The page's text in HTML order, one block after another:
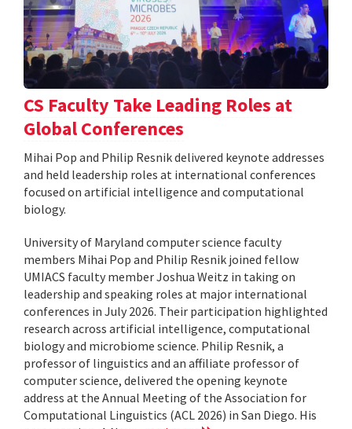
CS Faculty Take Leading Roles at
Global Conferences
Mihai Pop and Philip Resnik delivered keynote addresses
and held leadership roles at international conferences
focused on artificial intelligence and computational
biology.
University of Maryland computer science faculty
members Mihai Pop and Philip Resnik joined fellow
UMIACS faculty member Joshua Weitz in taking on
leadership and speaking roles at major international
conferences in July 2026. Their participation highlighted
research across artificial intelligence, computational
biology and microbiome science. Philip Resnik, a
professor of linguistics and an affiliate professor of
computer science, delivered the opening keynote
address at the Annual Meeting of the Association for
Computational Linguistics (ACL 2026) in San Diego. His